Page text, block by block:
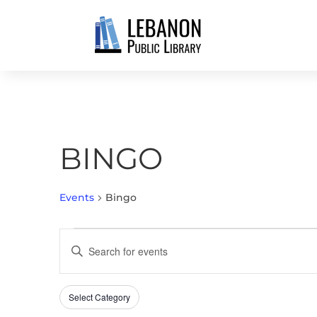
BINGO
Events Bingo
FOR
AUGUST
7,
2026
SEARCH
AND
VIEWS
NAVIGATION
Enter
Search
for
Filters
Changing
Select Category